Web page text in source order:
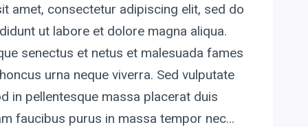
amet, consectetur adipiscing elit, sed do
ut labore et dolore magna aliqua.
senectus et netus et malesuada fames
urna neque viverra. Sed vulputate
in pellentesque massa placerat duis
faucibus purus in massa tempor nec…